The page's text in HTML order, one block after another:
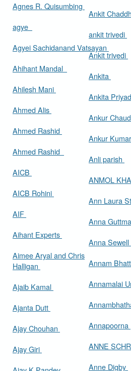
Agnes R. Quisumbing
agye
Agyei Sachidanand Vatsayan
Ahihant Mandal
Ahilesh Mani
Ahmed Alis
Ahmed Rashid
Ahmed Rashid
AICB
AICB Rohini
AIF
Aihant Experts
Aimee Aryal and Chris
Halligan
Ajaib Kamal
Ajanta Dutt
Ajay Chouhan
Ajay Giri
Ankit
ankit trivedi
Ankit trivedi
Ankita
Ankita
Ankur
Ankur Kumar
Anli parish
ANMOL
Ann Laura
Anna
Anna Sewell
Annam Bhatt
Annamalai
Annapoorna
ANNE
Anne Digby